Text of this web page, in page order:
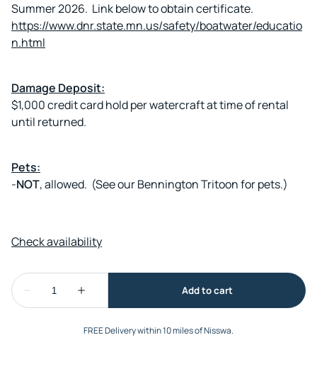
Summer 2026. Link below to obtain certificate.
https://www.dnr.state.mn.us/safety/boatwater/educatio
n.html
Damage Deposit:
$1,000 credit card hold per watercraft at time of rental
until returned.
Pets:
-NOT, allowed. (See our Bennington Tritoon for pets.)
FREE Delivery within 10 miles of Nisswa.